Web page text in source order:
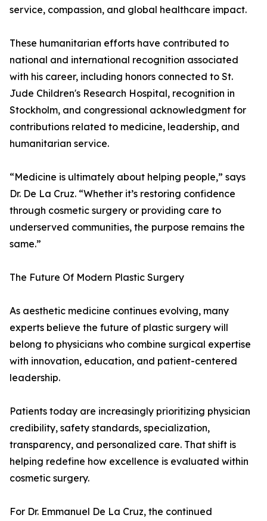
service, compassion, and global healthcare impact.
These humanitarian efforts have contributed to
national and international recognition associated
with his career, including honors connected to St.
Jude Children's Research Hospital, recognition in
Stockholm, and congressional acknowledgment for
contributions related to medicine, leadership, and
humanitarian service.
“Medicine is ultimately about helping people,” says
Dr. De La Cruz. “Whether it’s restoring confidence
through cosmetic surgery or providing care to
underserved communities, the purpose remains the
same.”
The Future Of Modern Plastic Surgery
As aesthetic medicine continues evolving, many
experts believe the future of plastic surgery will
belong to physicians who combine surgical expertise
with innovation, education, and patient-centered
leadership.
Patients today are increasingly prioritizing physician
credibility, safety standards, specialization,
transparency, and personalized care. That shift is
helping redefine how excellence is evaluated within
cosmetic surgery.
For Dr. Emmanuel De La Cruz, the continued